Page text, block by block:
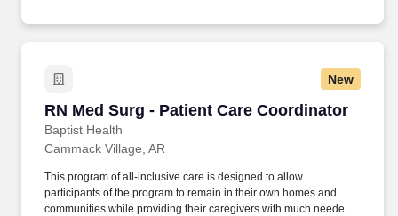
New
RN Med Surg - Patient Care Coordinator
Baptist Health
RN Med Surg - Patient Care Coordinator
Cammack Village, AR
This program of all-inclusive care is designed to allow
participants of the program to remain in their own homes and
communities while providing their caregivers with much needed